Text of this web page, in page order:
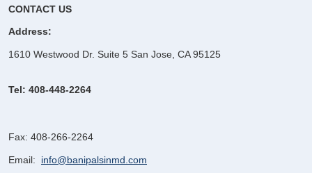
CONTACT US
Address:
1610 Westwood Dr. Suite 5 San Jose, CA 95125
Tel: 408-448-2264
Fax: 408-266-2264
Email: info@banipalsinmd.com